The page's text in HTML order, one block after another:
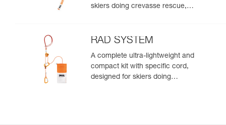
skiers doing crevasse rescue,
zone
RAD SYSTEM
A complete ultra-lightweight and
compact kit with specific cord,
designed for skiers doing